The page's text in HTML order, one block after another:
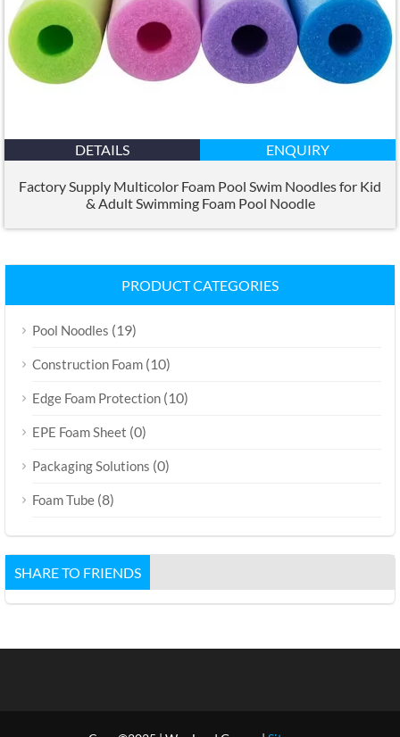
DETAILS ENQUIRY
Factory Supply Multicolor Foam Pool Swim Noodles for Kid
& Adult Swimming Foam Pool Noodle
PRODUCT CATEGORIES
Pool Noodles (19)
Construction Foam (10)
Edge Foam Protection (10)
EPE Foam Sheet (0)
Packaging Solutions (0)
Foam Tube (8)
SHARE TO FRIENDS